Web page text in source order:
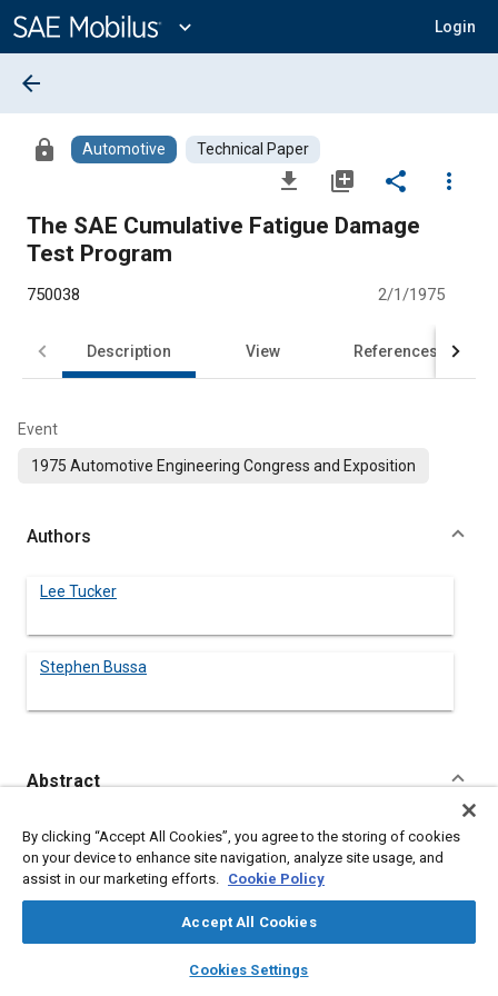
Content
expand_more Login
library_books auto_awesome
SAE AI Chat
arrow_back
lock Automotive Technical Paper
file_download library_add share
more_vert
The SAE Cumulative Fatigue Damage
Test Program
750038 2/1/1975
Description View References
Event
1975 Automotive Engineering Congress and Exposition
Authors
Lee Tucker
Stephen Bussa
Abstract
Content
Results of the SAE Fatigue Design and Evaluation Committee,
Cumulative Damage Division test program are reported. This
includes a description of the test specimen geometry, variable
The data set produced can be used to generally evaluate
methods of fatigue life prediction and laboratory simulation.
By clicking “Accept All Cookies”, you agree to the storing of cookies
on your device to enhance site navigation, analyze site usage, and
assist in our marketing efforts. Cookie Policy
Accept All Cookies
Cookies Settings